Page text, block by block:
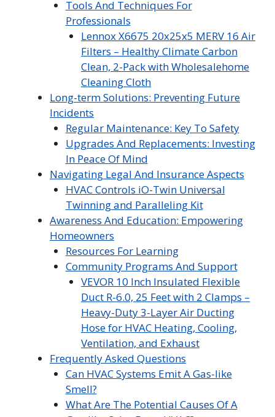
Tools And Techniques For
Professionals
Lennox X6675 20x25x5 MERV 16 Air
Filters – Healthy Climate Carbon
Clean, 2-Pack with Wholesalehome
Cleaning Cloth
Long-term Solutions: Preventing Future
Incidents
Regular Maintenance: Key To Safety
Upgrades And Replacements: Investing
In Peace Of Mind
Navigating Legal And Insurance Aspects
HVAC Controls iO-Twin Universal
Twinning and Paralleling Kit
Awareness And Education: Empowering
Homeowners
Resources For Learning
Community Programs And Support
VEVOR 10 Inch Insulated Flexible
Duct R-6.0, 25 Feet with 2 Clamps –
Heavy-Duty 3-Layer Air Ducting
Hose for HVAC Heating, Cooling,
Ventilation, and Exhaust
Frequently Asked Questions
Can HVAC Systems Emit A Gas-like
Smell?
What Are The Potential Causes Of A